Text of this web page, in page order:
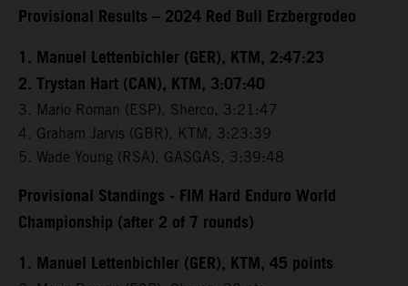
Provisional Results – 2024 Red Bull Erzbergrodeo
1. Manuel Lettenbichler (GER), KTM, 2:47:23
2. Trystan Hart (CAN), KTM, 3:07:40
3. Mario Roman (ESP), Sherco, 3:21:47
4. Graham Jarvis (GBR), KTM, 3:23:39
5. Wade Young (RSA), GASGAS, 3:39:48
Provisional Standings - FIM Hard Enduro World
Championship (after 2 of 7 rounds)
1. Manuel Lettenbichler (GER), KTM, 45 points